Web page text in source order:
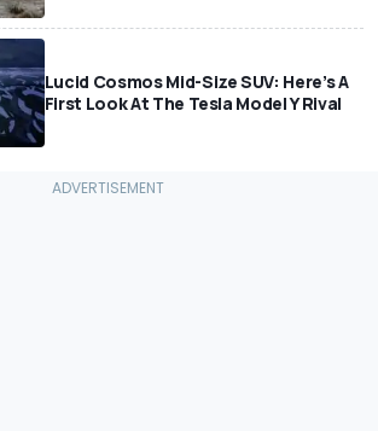
Lucid Cosmos Mid-Size SUV: Here’s A
First Look At The Tesla Model Y Rival